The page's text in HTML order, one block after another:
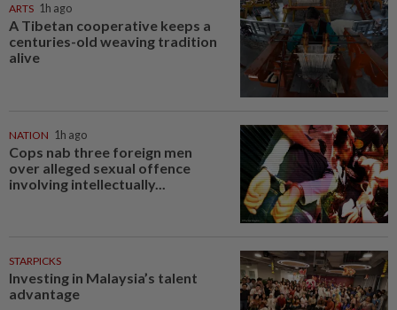
ARTS 1h ago
A Tibetan cooperative keeps a
centuries-old weaving tradition
alive
NATION 1h ago
Cops nab three foreign men
over alleged sexual offence
involving intellectually...
STARPICKS
Investing in Malaysia’s talent
advantage